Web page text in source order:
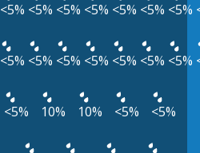
<5% <5% <5% <5% <5% <5% <5%
<5% <5% <5% <5% <5% <5% <5%
<5% 10% 10% <5% <5%